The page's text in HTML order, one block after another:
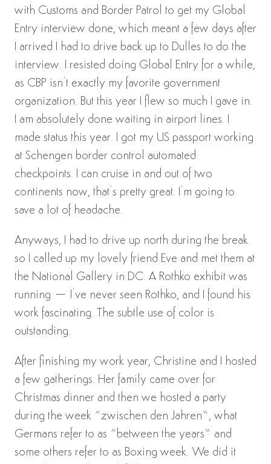
with Customs and Border Patrol to get my Global
Entry interview done, which meant a few days after
I arrived I had to drive back up to Dulles to do the
interview. I resisted doing Global Entry for a while,
as CBP isn’t exactly my favorite government
organization. But this year I flew so much I gave in.
I am absolutely done waiting in airport lines. I
made status this year. I got my US passport working
at Schengen border control automated
checkpoints. I can cruise in and out of two
continents now, that’s pretty great. I’m going to
save a lot of headache.
Anyways, I had to drive up north during the break
so I called up my lovely friend Eve and met them at
the National Gallery in DC. A Rothko exhibit was
running – I’ve never seen Rothko, and I found his
work fascinating. The subtle use of color is
outstanding.
After finishing my work year, Christine and I hosted
a few gatherings. Her family came over for
Christmas dinner and then we hosted a party
during the week “zwischen den Jahren”, what
Germans refer to as “between the years” and
some others refer to as Boxing week. We did it